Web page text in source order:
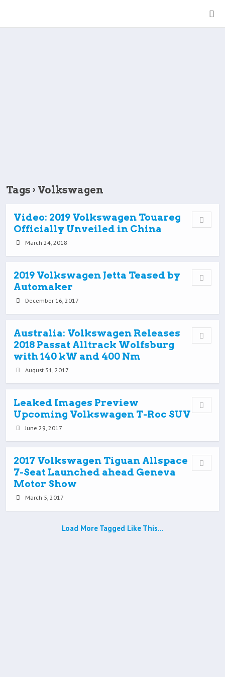
Tags › Volkswagen
Video: 2019 Volkswagen Touareg
Officially Unveiled in China
March 24, 2018
2019 Volkswagen Jetta Teased by
Automaker
December 16, 2017
Australia: Volkswagen Releases
2018 Passat Alltrack Wolfsburg
with 140 kW and 400 Nm
August 31, 2017
Leaked Images Preview
Upcoming Volkswagen T-Roc SUV
June 29, 2017
2017 Volkswagen Tiguan Allspace
7-Seat Launched ahead Geneva
Motor Show
March 5, 2017
Load More Tagged Like This…